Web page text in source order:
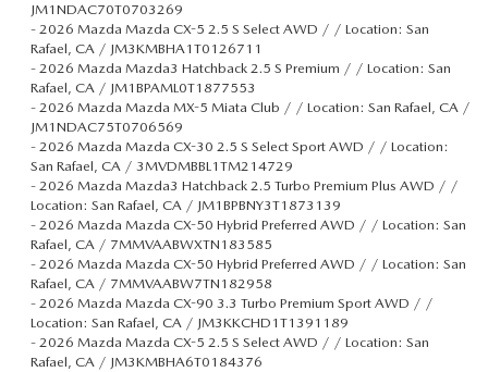
JM1NDAC70T0703269
- 2026 Mazda Mazda CX-5 2.5 S Select AWD / / Location: San
Rafael, CA / JM3KMBHA1T0126711
- 2026 Mazda Mazda3 Hatchback 2.5 S Premium / / Location: San
Rafael, CA / JM1BPAML0T1877553
- 2026 Mazda Mazda MX-5 Miata Club / / Location: San Rafael, CA /
JM1NDAC75T0706569
- 2026 Mazda Mazda CX-30 2.5 S Select Sport AWD / / Location:
San Rafael, CA / 3MVDMBBL1TM214729
- 2026 Mazda Mazda3 Hatchback 2.5 Turbo Premium Plus AWD / /
Location: San Rafael, CA / JM1BPBNY3T1873139
- 2026 Mazda Mazda CX-50 Hybrid Preferred AWD / / Location: San
Rafael, CA / 7MMVAABWXTN183585
- 2026 Mazda Mazda CX-50 Hybrid Preferred AWD / / Location: San
Rafael, CA / 7MMVAABW7TN182958
- 2026 Mazda Mazda CX-90 3.3 Turbo Premium Sport AWD / /
Location: San Rafael, CA / JM3KKCHD1T1391189
- 2026 Mazda Mazda CX-5 2.5 S Select AWD / / Location: San
Rafael, CA / JM3KMBHA6T0184376